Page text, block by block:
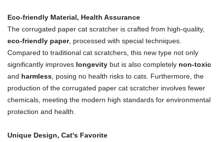
Eco-friendly Material, Health Assurance
The corrugated paper cat scratcher is crafted from high-quality,
eco-friendly paper, processed with special techniques.
Compared to traditional cat scratchers, this new type not only
significantly improves longevity but is also completely non-toxic
and harmless , posing no health risks to cats. Furthermore, the
production of the corrugated paper cat scratcher involves fewer
chemicals, meeting the modern high standards for environmental
protection and health.
Unique Design, Cat's Favorite